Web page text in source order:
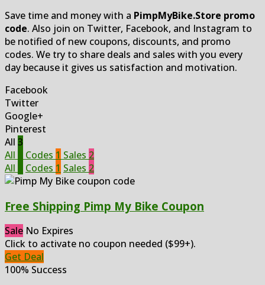
Save time and money with a PimpMyBike.Store promo
code. Also join on Twitter, Facebook, and Instagram to
be notified of new coupons, discounts, and promo
codes. We try to share deals and sales with you every
day because it gives us satisfaction and motivation.
Facebook
Twitter
Google+
Pinterest
All 3
All
Codes 1 Sales 2
All
Codes 1 Sales 2
Free Shipping Pimp My Bike Coupon
Sale No Expires
Click to activate no coupon needed ($99+).
Get Deal
100% Success